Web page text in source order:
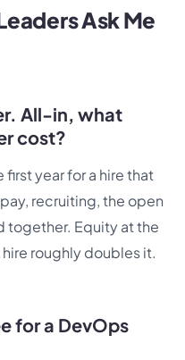
Ask Me
All-in, what
cost?
year for a hire that
recruiting, the open
together. Equity at the
roughly doubles it.
for a DevOps